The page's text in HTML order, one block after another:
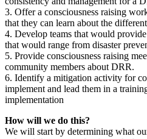
3. Offer a consciousness raising
that they can learn about the
4. Develop teams that would
that would range from disaster
5. Provide consciousness raising
community members about DRR.
6. Identify a mitigation activity for
implement and lead them in a
implementation
How will we do this?
We will start by determining what